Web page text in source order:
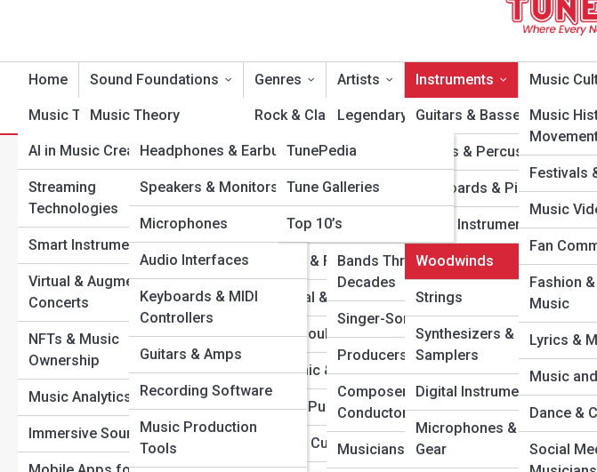
Home Sound Foundations
Music Theory
Songwriting &
Composition
Rhythm & Timing
Melody & Harmony
Chords & Scales
Recording Basics
Music Production 101
Mixing & Mastering
Music Technology &
DAWs
Genres
Rock & Classic Rock
Pop & Dance
Hip-Hop & Rap
Jazz & Blues
Country & Folk
Classical & Opera
R&B & Soul
Electronic & EDM
Metal & Punk
World & Cultural Music
Artists
Legendary Artists
Modern Icons
Rising Stars
One-Hit Wonders
Bands Through the
Decades
Singer-Songwriters
Producers & DJs
Composers &
Conductors
Musicians by Genre
Instruments
Guitars & Basses
Drums & Percussion
Keyboards & Pianos
Brass Instruments
Woodwinds
Strings
Synthesizers &
Samplers
Digital Instruments
Microphones & Audio
Gear
Music
Music
Festivals
Music
Fan
Fashion
Music
Lyrics &
Music
Dance &
Social
Music Tech
AI in Music Creation
Streaming
Technologies
Smart Instruments
Virtual & Augmented
Concerts
NFTs & Music
Ownership
Music Analytics & Data
Immersive Sound
Product Reviews
Headphones & Earbuds
Speakers & Monitors
Microphones
Audio Interfaces
Keyboards & MIDI
Controllers
Guitars & Amps
Recording Software
Music Production
Tools
TuneTopia
TunePedia
Tune Galleries
Top 10’s
Woodwinds
View Full Image
Search
Search
Explore Tune Streets
Start Your Journey
The Art of Mixing & Mastering: Turning Raw Sound into
Magic
The Most Influential Albums of the 21st Century (So
Far)
From Vinyl to Virtual: The Evolution of Music Formats
Hidden Tracks: Iconic Songs with Secret Meanings You
Missed
How Musicians Are Using AI to Create New Genres